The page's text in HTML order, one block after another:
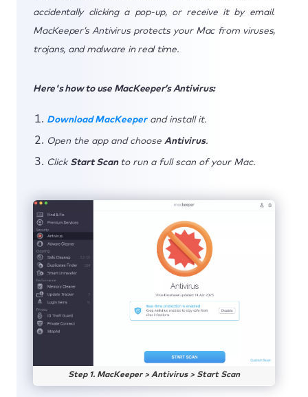
accidentally clicking a pop-up, or receive it by email.
MacKeeper’s Antivirus protects your Mac from viruses,
trojans, and malware in real time.
Here's how to use MacKeeper’s Antivirus:
Download MacKeeperand install it.
Open the app and choose Antivirus.
Click Start Scan to run a full scan of your Mac.
Step 1. MacKeeper > Antivirus > Start Scan